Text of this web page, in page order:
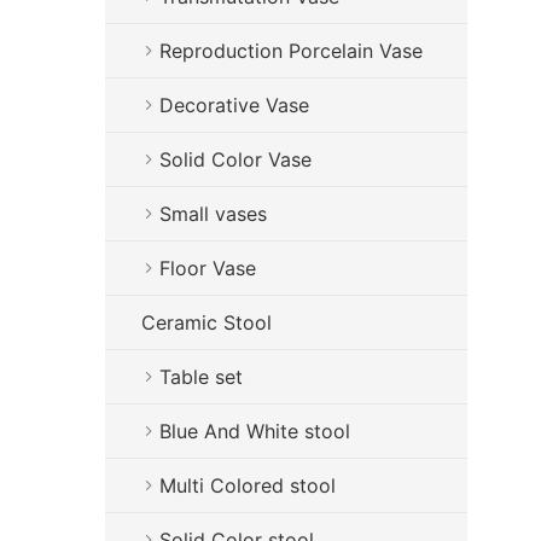
Reproduction Porcelain Vase
Decorative Vase
Solid Color Vase
Small vases
Floor Vase
Ceramic Stool
Table set
Blue And White stool
Multi Colored stool